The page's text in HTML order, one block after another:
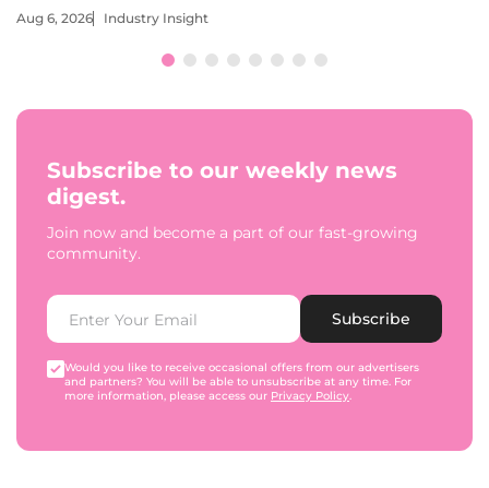
Aug 6, 2026 Industry Insight
Subscribe to our weekly news
digest.
Join now and become a part of our fast-growing
community.
Subscribe
Would you like to receive occasional offers from our advertisers
and partners? You will be able to unsubscribe at any time. For
more information, please access our Privacy Policy.